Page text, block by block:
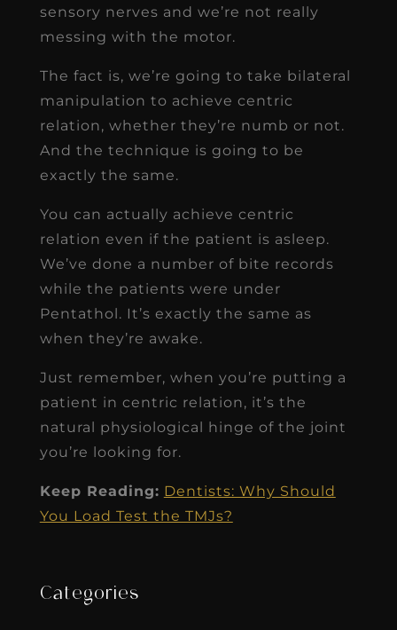
sensory nerves and we’re not really
messing with the motor.
The fact is, we’re going to take bilateral
manipulation to achieve centric
relation, whether they’re numb or not.
And the technique is going to be
exactly the same.
You can actually achieve centric
relation even if the patient is asleep.
We’ve done a number of bite records
while the patients were under
Pentathol. It’s exactly the same as
when they’re awake.
Just remember, when you’re putting a
patient in centric relation, it’s the
natural physiological hinge of the joint
you’re looking for.
Keep Reading: Dentists: Why Should
You Load Test the TMJs?
Categories